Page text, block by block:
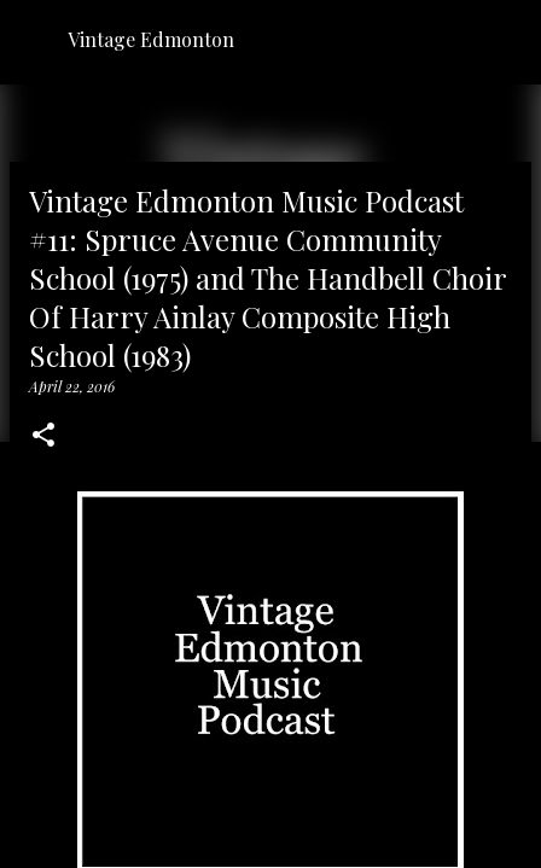
Skip to main content
Vintage Edmonton
Vintage Edmonton Music Podcast
#11: Spruce Avenue Community
School (1975) and The Handbell Choir
Of Harry Ainlay Composite High
School (1983)
April 22, 2016